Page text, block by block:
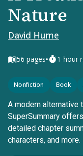
Nature
David Hume
56 pages• 1-hour
Nonfiction Book
A modern alternative
SuperSummary
detailed chapter
characters, and more.